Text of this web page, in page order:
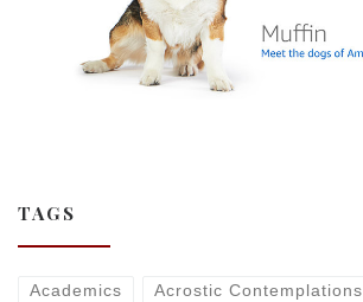
TAGS
Academics Acrostic Contemplations